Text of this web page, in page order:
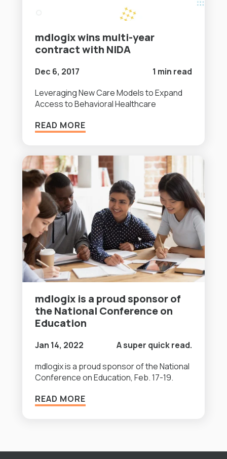
mdlogix wins multi-year
contract with NIDA
Dec 6, 2017
1 min read
Leveraging New Care Models to Expand
Access to Behavioral Healthcare
READ MORE
mdlogix is a proud sponsor of
the National Conference on
Education
Jan 14, 2022
A super quick read.
mdlogix is a proud sponsor of the National
Conference on Education, Feb. 17-19.
READ MORE